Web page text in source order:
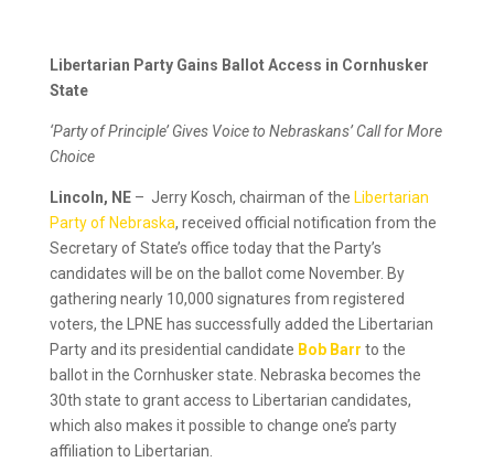
Libertarian Party Gains Ballot Access in Cornhusker
State
‘Party of Principle’ Gives Voice to Nebraskans’ Call for More
Choice
Lincoln, NE– Jerry Kosch, chairman of the Libertarian
Party of Nebraska, received official notification from the
Secretary of State’s office today that the Party’s
candidates will be on the ballot come November. By
gathering nearly 10,000 signatures from registered
voters, the LPNE has successfully added the Libertarian
Party and its presidential candidate Bob Barr to the
ballot in the Cornhusker state. Nebraska becomes the
30th state to grant access to Libertarian candidates,
which also makes it possible to change one’s party
affiliation to Libertarian.